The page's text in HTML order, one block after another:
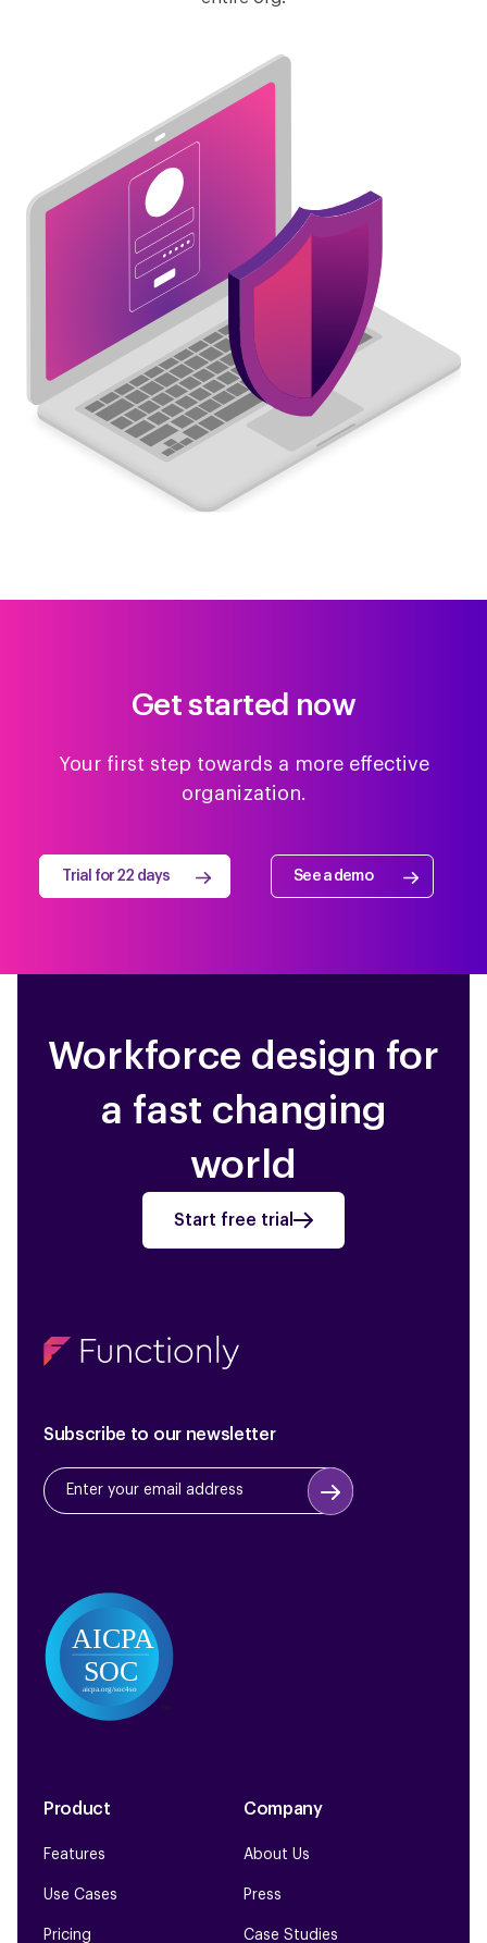
SmartRecruiters ZipRecruiters
RecruitersBox Zoho Recruit
Betts Recruiting
Personio HR Partner
Get started now
Your first step towards a more effective
organization.
Trial for 22 days See a demo
Workforce design for
a fast changing
world
Start free trial
Subscribe to our newsletter
Product
Features
Use Cases
Pricing
Company
About Us
Press
Case Studies